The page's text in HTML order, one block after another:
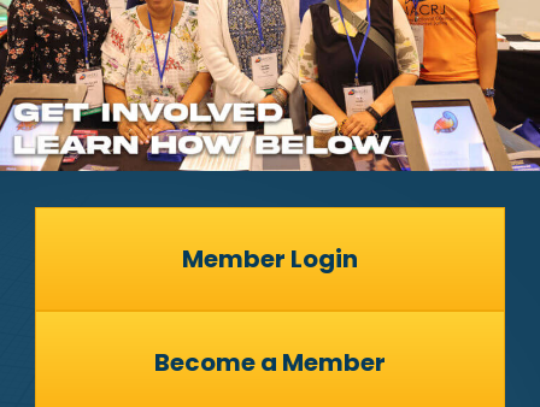
Member Login
Become a Member